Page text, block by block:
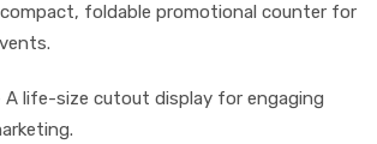
foldable promotional counter for
A life-size cutout display for engaging